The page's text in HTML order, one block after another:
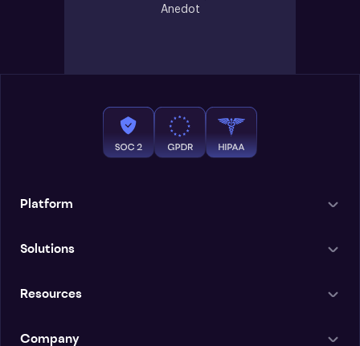
Anedot
Platform
Solutions
Resources
Company